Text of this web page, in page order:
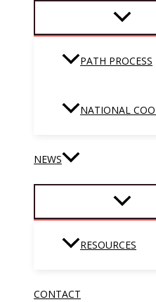
PATH PROCESS
NATIONAL
NEWS
RESOURCES
CONTACT